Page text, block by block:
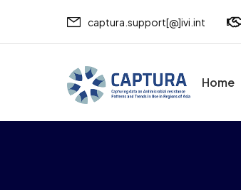
captura.support[@]ivi.int
Home